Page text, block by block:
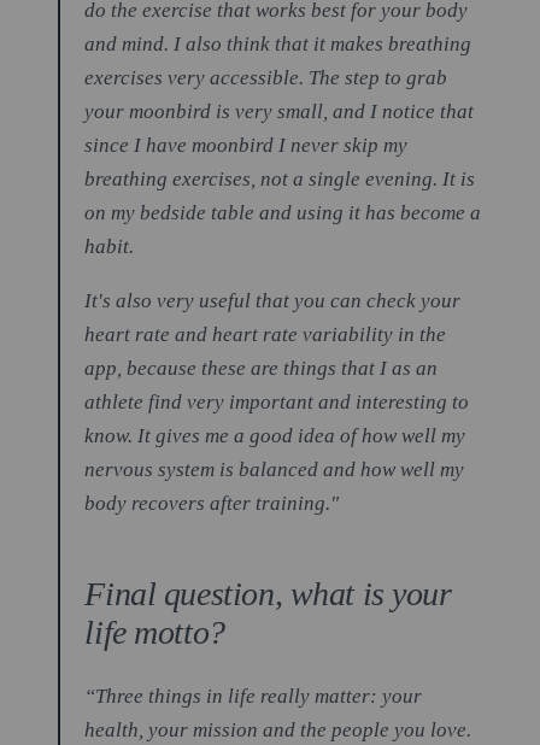
do the exercise that works best for your body
and mind. I also think that it makes breathing
exercises very accessible. The step to grab
your moonbird is very small, and I notice that
since I have moonbird I never skip my
breathing exercises, not a single evening. It is
on my bedside table and using it has become a
habit.
It's also very useful that you can check your
heart rate and heart rate variability in the
app, because these are things that I as an
athlete find very important and interesting to
know. It gives me a good idea of how well my
nervous system is balanced and how well my
body recovers after training."
Final question, what is your
life motto?
“Three things in life really matter: your
health, your mission and the people you love.